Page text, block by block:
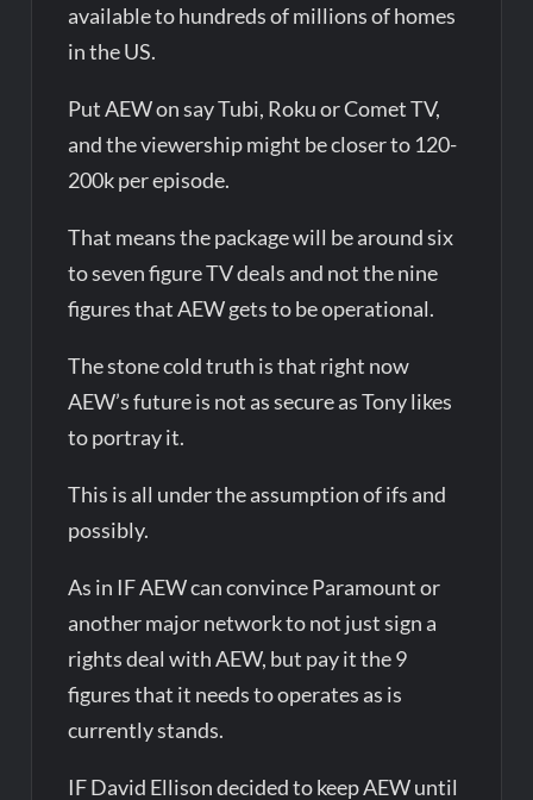
available to hundreds of millions of homes
in the US.
Put AEW on say Tubi, Roku or Comet TV,
and the viewership might be closer to 120-
200k per episode.
That means the package will be around six
to seven figure TV deals and not the nine
figures that AEW gets to be operational.
The stone cold truth is that right now
AEW’s future is not as secure as Tony likes
to portray it.
This is all under the assumption of ifs and
possibly.
As in IF AEW can convince Paramount or
another major network to not just sign a
rights deal with AEW, but pay it the 9
figures that it needs to operates as is
currently stands.
IF David Ellison decided to keep AEW until